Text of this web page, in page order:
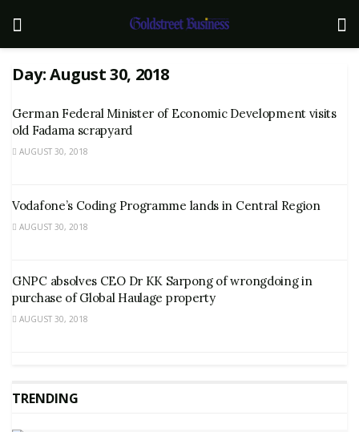
Day:August 30, 2018
German Federal Minister of Economic Development visits
old Fadama scrapyard
AUGUST 30, 2018
Vodafone’s Coding Programme lands in Central Region
AUGUST 30, 2018
GNPC absolves CEO Dr KK Sarpong of wrongdoing in
purchase of Global Haulage property
AUGUST 30, 2018
TRENDING